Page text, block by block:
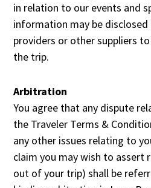
in relation to our events and
information may be
providers or other suppliers
the trip.
Arbitration
You agree that any dispute
the Traveler Terms &
any other issues relating to
claim you may wish to assert
out of your trip) shall be